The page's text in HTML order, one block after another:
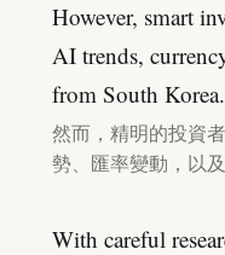
However, smart
AI trends,
from South Korea.
然而，精明的投資
勢、匯率變動，以
With careful